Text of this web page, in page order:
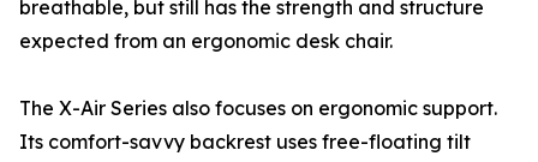
breathable, but still has the strength and structure
expected from an ergonomic desk chair.
The X-Air Series also focuses on ergonomic support.
Its comfort-savvy backrest uses free-floating tilt